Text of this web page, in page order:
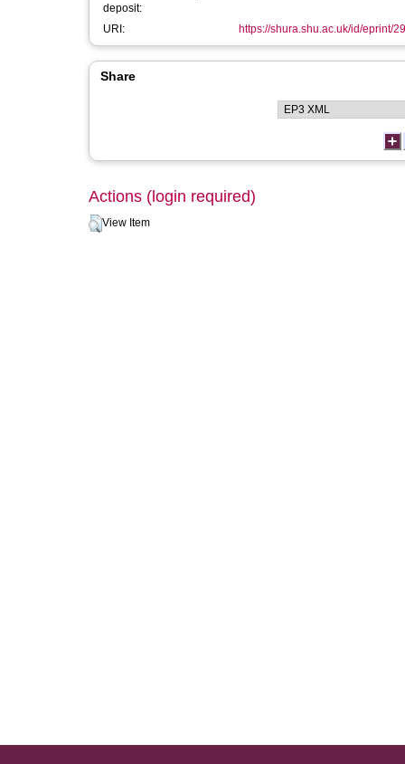
deposit:
URI: https://shura.shu.ac.uk/id/eprint/
Share
Actions (login required)
View Item